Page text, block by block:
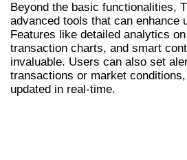
Beyond the basic functionalities,
advanced tools that can enhance
Features like detailed analytics
transaction charts, and smart
invaluable. Users can also set
transactions or market
updated in real-time.